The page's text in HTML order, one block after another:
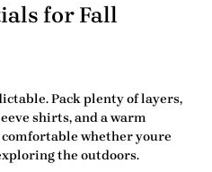
for Fall
Pack plenty of layers,
shirts, and a warm
whether youre
the outdoors.